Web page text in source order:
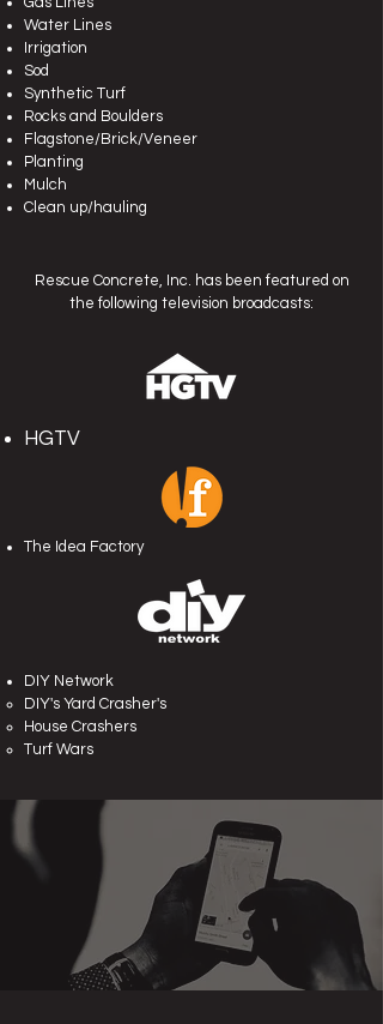
Water Lines
Irrigation
Sod
Synthetic Turf
Rocks and Boulders
Flagstone/Brick/Veneer
Planting
Mulch
Clean up/hauling
Rescue Concrete, Inc. has been featured on
the following television broadcasts:
HGTV
The Idea Factory
DIY Network
DIY's Yard Crasher's
House Crashers
Turf Wars